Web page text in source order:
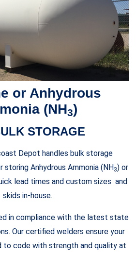
or Anhydrous
(NH3)
STORAGE
Depot handles bulk storage
Anhydrous Ammonia (NH3) or
lead times and custom sizes and
skids in-house.
in compliance with the latest state
Our certified welders ensure your
to code with strength and quality at